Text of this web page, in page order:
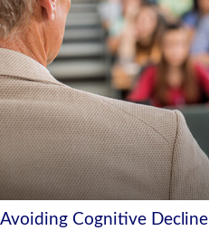
Avoiding Cognitive Decline